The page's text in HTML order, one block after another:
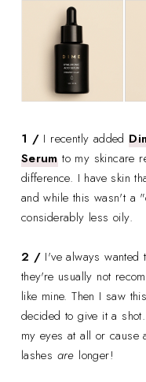
1 / I recently added
Serumto my skincare
difference. I have skin
and while this wasn't a
considerably less oily.
2 / I've always wanted
they're usually not
like mine. Then I saw this
decided to give it a
my eyes at all or cause
lashes are longer!